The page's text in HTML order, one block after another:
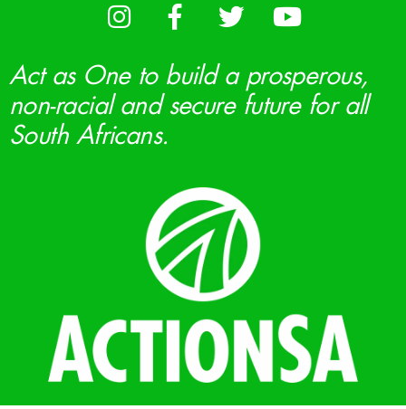
Act as One to build a prosperous,
non-racial and secure future for all
South Africans.